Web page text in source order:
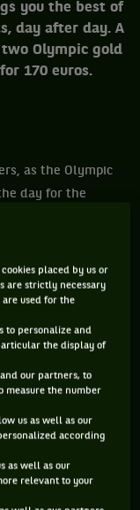
you the best of
day after day. A
Olympic gold
170 euros.
as the Olympic
day for the
have time to
a crazy
same film in the
After
a great hope for
in the round
placed by us or
are strictly necessary
used for the
to personalize and
the display of
our partners, to
measure the number
us as well as our
according
as well as our
relevant to your